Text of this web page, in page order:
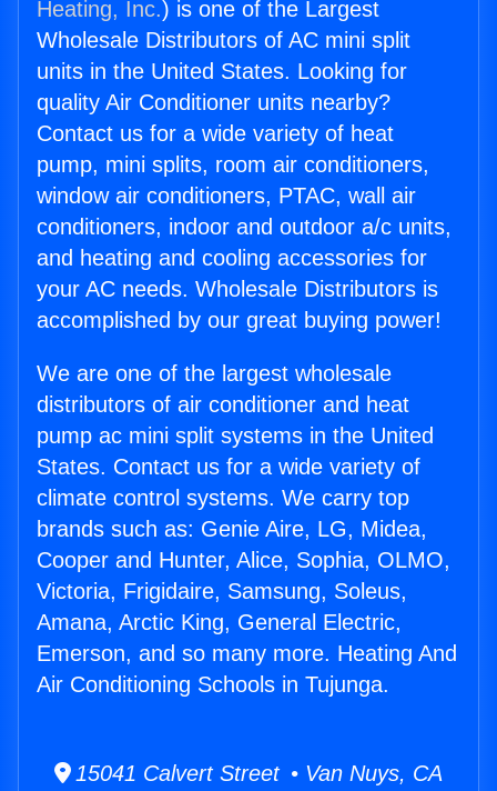
Heating, Inc.) is one of the Largest
Wholesale Distributors of AC mini split
units in the United States. Looking for
quality Air Conditioner units nearby?
Contact us for a wide variety of heat
pump, mini splits, room air conditioners,
window air conditioners, PTAC, wall air
conditioners, indoor and outdoor a/c units,
and heating and cooling accessories for
your AC needs. Wholesale Distributors is
accomplished by our great buying power!
We are one of the largest wholesale
distributors of air conditioner and heat
pump ac mini split systems in the United
States. Contact us for a wide variety of
climate control systems. We carry top
brands such as: Genie Aire, LG, Midea,
Cooper and Hunter, Alice, Sophia, OLMO,
Victoria, Frigidaire, Samsung, Soleus,
Amana, Arctic King, General Electric,
Emerson, and so many more. Heating And
Air Conditioning Schools in Tujunga.
15041 Calvert Street • Van Nuys, CA